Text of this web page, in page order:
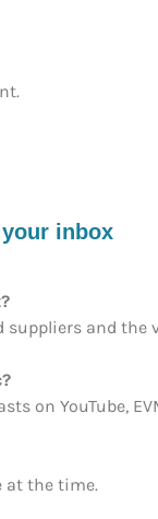
your inbox
and the
on YouTube,
at the time.